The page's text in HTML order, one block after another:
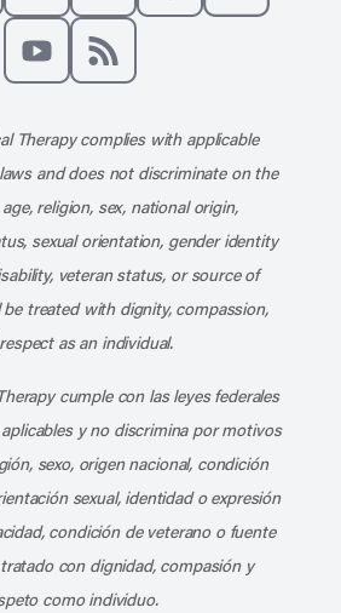
us on X
Follow us on Instagram
Connect with us on
Therapy complies with applicable
and does not discriminate on the
religion, sex, national origin,
sexual orientation, gender identity
veteran status, or source of
treated with dignity, compassion,
as an individual.
cumple con las leyes federales
y no discrimina por motivos
sexo, origen nacional, condición
sexual, identidad o expresión
condición de veterano o fuente
con dignidad, compasión y
como individuo.